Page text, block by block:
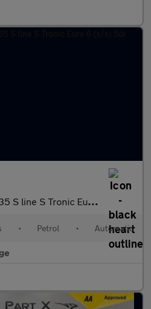
S Tronic Euro 6 (s/s) 5dr
• Petrol • Automatic